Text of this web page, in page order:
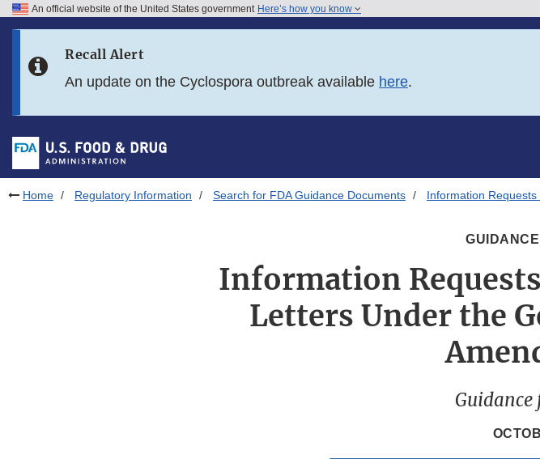
Skip to FDA Search
Skip to footer links
An official website of the United States government Here’s how you know
Recall Alert
An update on the Cyclospora outbreak available here.
Home Regulatory Information Search for FDA Guidance Documents Information
Information
Letters Under the